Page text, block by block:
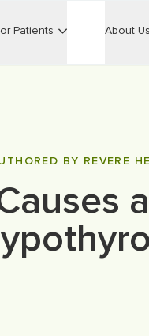
Patients About Us
BY REVERE